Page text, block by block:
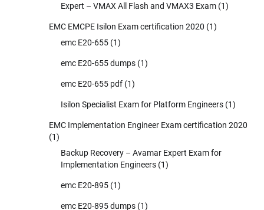
Expert – VMAX All Flash and VMAX3 Exam (1)
EMC EMCPE Isilon Exam certification 2020 (1)
emc E20-655 (1)
emc E20-655 dumps (1)
emc E20-655 pdf (1)
Isilon Specialist Exam for Platform Engineers (1)
EMC Implementation Engineer Exam certification 2020
(1)
Backup Recovery – Avamar Expert Exam for
Implementation Engineers (1)
emc E20-895 (1)
emc E20-895 dumps (1)